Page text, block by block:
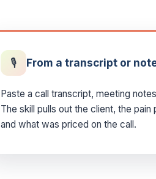
🎙️ From a transcript or
Paste a call transcript, meeting
The skill pulls out the client, the pain
and what was priced on the call.